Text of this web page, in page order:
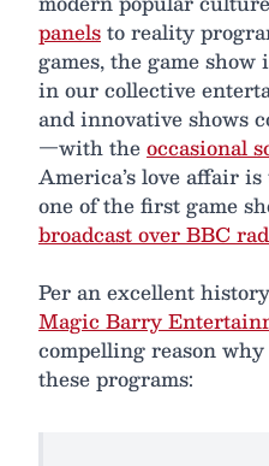
panelsto reality
games, the game show
in our collective
and innovative shows
—with theoccasional
America’s love affair
one of the first game
broadcast over BBC
Per an excellent
Magic Barry
compelling reason
these programs: